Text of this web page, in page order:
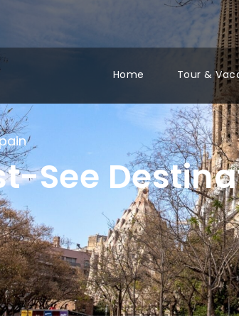
Home Tour &
See